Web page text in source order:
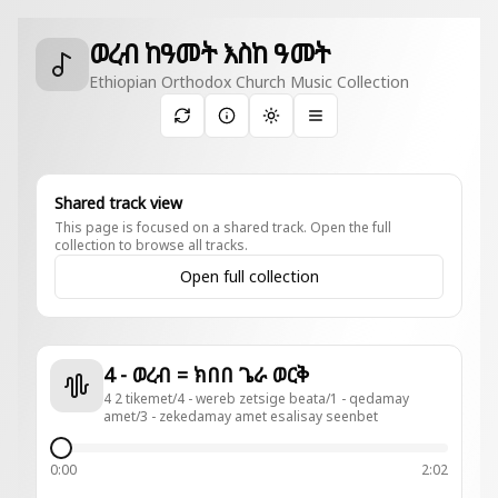
ወረብ ከዓመት እስከ ዓመት
Ethiopian Orthodox Church Music Collection
Toggle theme
Shared track view
This page is focused on a shared track. Open the full
collection to browse all tracks.
Open full collection
4 - ወረብ = ክበበ ጌራ ወርቅ
4 2 tikemet/4 - wereb zetsige beata/1 - qedamay
amet/3 - zekedamay amet esalisay seenbet
0:00
2:02